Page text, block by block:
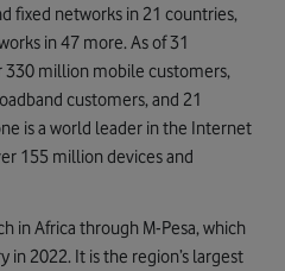
fixed networks in 21 countries,
in 47 more. As of 31
330 million mobile customers,
customers, and 21
is a world leader in the Internet
155 million devices and
in Africa through M-Pesa, which
in 2022. It is the region’s largest